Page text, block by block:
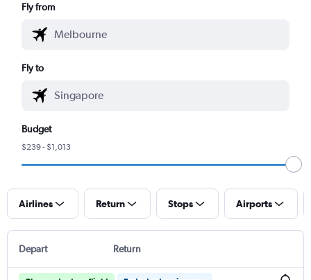
Fly from
Fly to
Budget
$239 - $1,013
Airlines Return Stops Airports
Depart Return